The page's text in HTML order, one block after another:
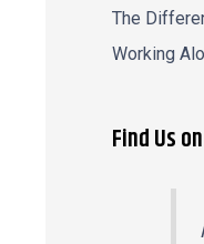
The
Working
Find Us